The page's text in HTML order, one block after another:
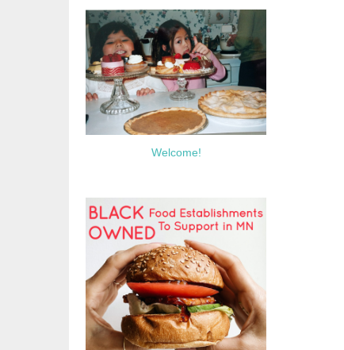
Welcome!